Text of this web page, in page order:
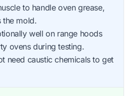
to handle oven grease,
the mold.
well on range hoods
ovens during testing.
need caustic chemicals to get